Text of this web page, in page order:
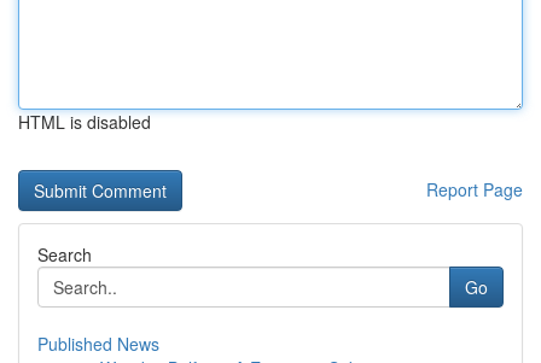
HTML is disabled
Report Page
Search
Go
Published News